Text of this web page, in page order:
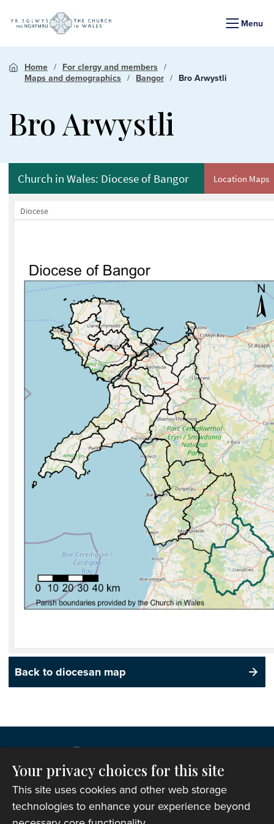
Menu
Home
For clergy and members
Maps and demographics
Bangor Bro Arwystli
Bro Arwystli
Back to diocesan map
Your privacy choices for this site
This site uses cookies and other web storage
technologies to enhance your experience beyond